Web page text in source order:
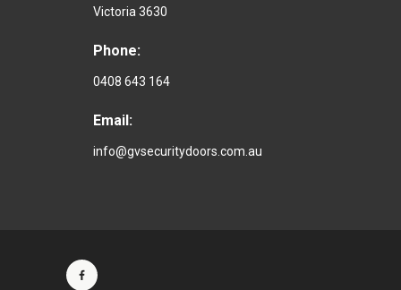
Victoria 3630
Phone:
0408 643 164
Email:
info@gvsecuritydoors.com.au